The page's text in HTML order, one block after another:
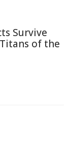
Survive
of the